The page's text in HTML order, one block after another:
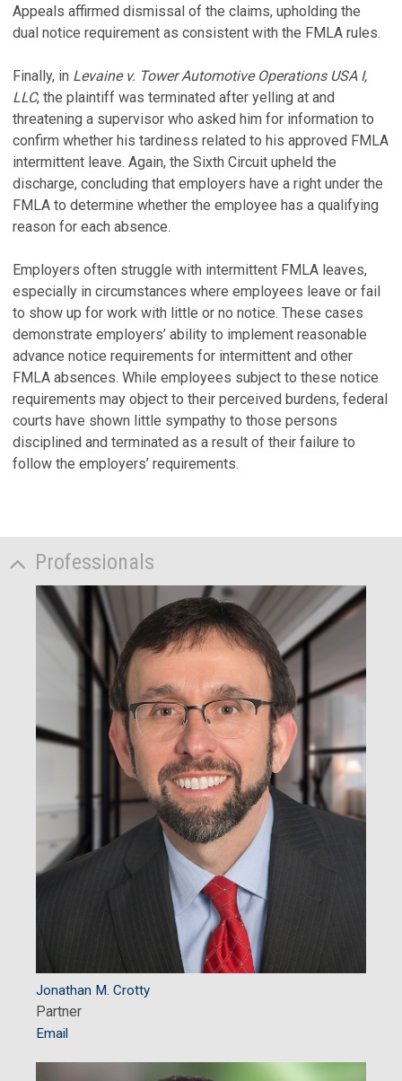
Appeals affirmed dismissal of the claims, upholding the
dual notice requirement as consistent with the FMLA rules.
Finally, in Levaine v. Tower Automotive Operations USA I,
LLC, the plaintiff was terminated after yelling at and
threatening a supervisor who asked him for information to
confirm whether his tardiness related to his approved FMLA
intermittent leave. Again, the Sixth Circuit upheld the
discharge, concluding that employers have a right under the
FMLA to determine whether the employee has a qualifying
reason for each absence.
Employers often struggle with intermittent FMLA leaves,
especially in circumstances where employees leave or fail
to show up for work with little or no notice. These cases
demonstrate employers’ ability to implement reasonable
advance notice requirements for intermittent and other
FMLA absences. While employees subject to these notice
requirements may object to their perceived burdens, federal
courts have shown little sympathy to those persons
disciplined and terminated as a result of their failure to
follow the employers’ requirements.
Professionals
Jonathan M. Crotty
Partner
Email